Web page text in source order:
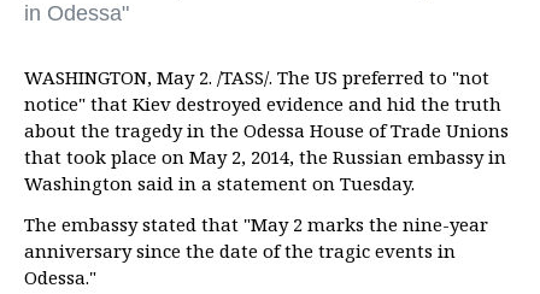
in Odessa"
WASHINGTON, May 2. /TASS/. The US preferred to "not
notice" that Kiev destroyed evidence and hid the truth
about the tragedy in the Odessa House of Trade Unions
that took place on May 2, 2014, the Russian embassy in
Washington said in a statement on Tuesday.
The embassy stated that "May 2 marks the nine-year
anniversary since the date of the tragic events in
Odessa."